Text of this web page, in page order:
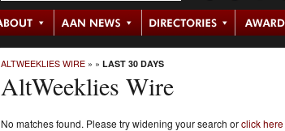
ALTWEEKLIES WIRE » » LAST 30 DAYS
AltWeeklies Wire
No matches found. Please try widening your search orclick here